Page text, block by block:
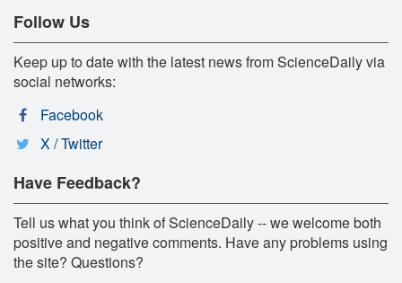
Follow Us
Keep up to date with the latest news from ScienceDaily via
social networks:
Facebook
X / Twitter
Have Feedback?
Tell us what you think of ScienceDaily -- we welcome both
positive and negative comments. Have any problems using
the site? Questions?